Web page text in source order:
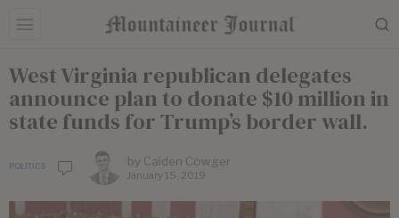
West Virginia republican delegates
announce plan to donate $10 million in
state funds for Trump’s border wall.
POLITICS by Caiden Cowger
January 15, 2019